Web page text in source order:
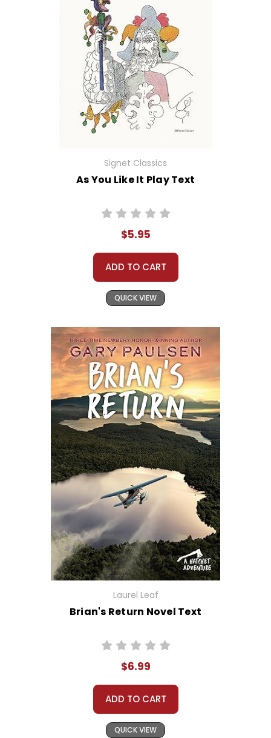
Signet Classics
As You Like It Play Text
$5.95
ADD TO CART
QUICK VIEW
Laurel Leaf
Brian's Return Novel Text
$6.99
ADD TO CART
QUICK VIEW